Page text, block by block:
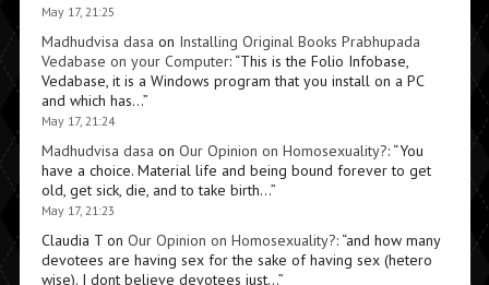
May 17, 21:25
Madhudvisa dasa on Installing Original Books Prabhupada
Vedabase on your Computer: “This is the Folio Infobase,
Vedabase, it is a Windows program that you install on a PC
and which has…”
May 17, 21:24
Madhudvisa dasa on Our Opinion on Homosexuality?: “You
have a choice. Material life and being bound forever to get
old, get sick, die, and to take birth…”
May 17, 21:23
Claudia Ton Our Opinion on Homosexuality?: “and how many
devotees are having sex for the sake of having sex (hetero
wise). I dont believe devotees just…”